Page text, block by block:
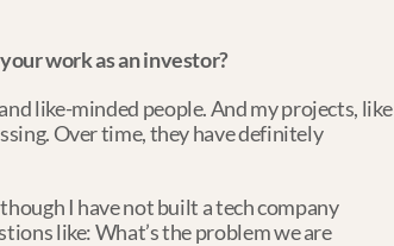
work as an investor?
like-minded people. And my projects, like
Over time, they have definitely
I have not built a tech company
like: What’s the problem we are